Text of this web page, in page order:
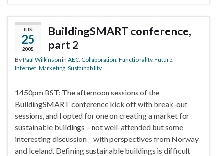
JUN
25
2008
BuildingSMART conference,
part 2
ByPaul Wilkinson in AEC, Collaboration, Functionality, Future,
Internet, Marketing, Sustainability
1450pm BST: The afternoon sessions of the
BuildingSMART conference kick off with break-out
sessions, and I opted for one on creating a market for
sustainable buildings – not well-attended but some
interesting discussion – with perspectives from Norway
and Iceland. Defining sustainable buildings is difficult